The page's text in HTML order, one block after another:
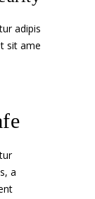
adipis
sit ame
a